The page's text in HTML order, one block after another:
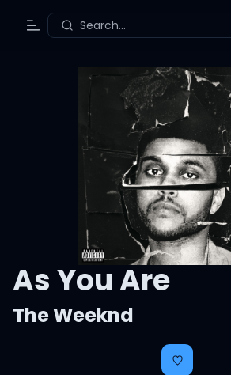
Toggle Menu
Search...
As You Are
The Weeknd